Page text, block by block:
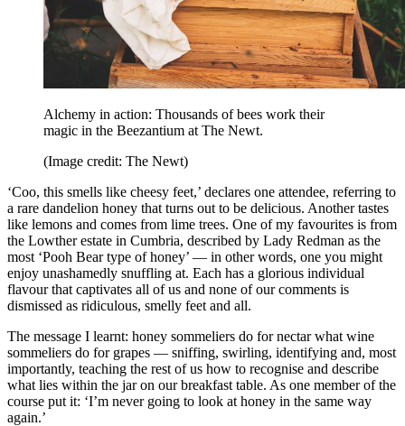
Alchemy in action: Thousands of bees work their
magic in the Beezantium at The Newt.
(Image credit: The Newt)
‘Coo, this smells like cheesy feet,’ declares one attendee, referring to
a rare dandelion honey that turns out to be delicious. Another tastes
like lemons and comes from lime trees. One of my favourites is from
the Lowther estate in Cumbria, described by Lady Redman as the
most ‘Pooh Bear type of honey’ — in other words, one you might
enjoy unashamedly snuffling at. Each has a glorious individual
flavour that captivates all of us and none of our comments is
dismissed as ridiculous, smelly feet and all.
The message I learnt: honey sommeliers do for nectar what wine
sommeliers do for grapes — sniffing, swirling, identifying and, most
importantly, teaching the rest of us how to recognise and describe
what lies within the jar on our breakfast table. As one member of the
course put it: ‘I’m never going to look at honey in the same way
again.’